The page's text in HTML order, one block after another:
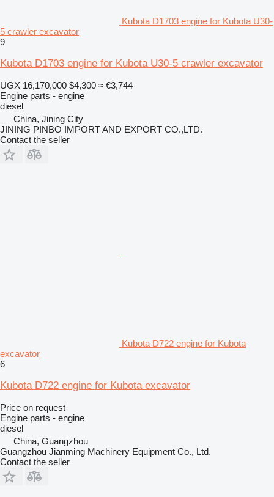
Kubota D1703 engine for Kubota U30-
5 crawler excavator
9
Kubota D1703 engine for Kubota U30-5 crawler excavator
UGX 16,170,000 $4,300 ≈ €3,744
Engine parts - engine
diesel
China, Jining City
JINING PINBO IMPORT AND EXPORT CO.,LTD.
Contact the seller
Kubota D722 engine for Kubota
excavator
6
Kubota D722 engine for Kubota excavator
Price on request
Engine parts - engine
diesel
China, Guangzhou
Guangzhou Jianming Machinery Equipment Co., Ltd.
Contact the seller